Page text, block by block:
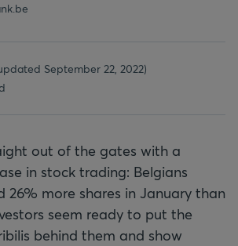
September 22, 2022)
out of the gates with a
in stock trading: Belgians
26% more shares in January than
seem ready to put the
behind them and show